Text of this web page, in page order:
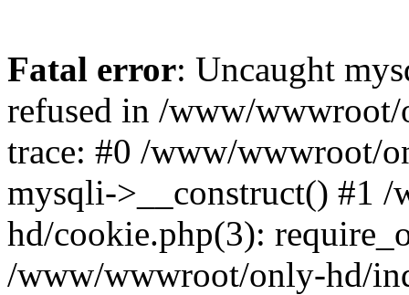
Fatal error: Uncaught
refused in /www/
trace: #0 /www/wwwroot/
mysqli->__construct() #1
hd/cookie.php(3):
/www/wwwroot/only-hd/